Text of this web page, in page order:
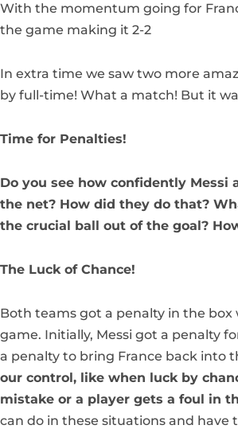
With the momentum going for
the game making it 2-2
In extra time we saw two more
by full-time! What a match! But it
Time for Penalties!
Do you see how confidently
the net? How did they do that?
the crucial ball out of the goal?
The Luck of Chance!
Both teams got a penalty in the
game. Initially, Messi got a penalty
a penalty to bring France back into
our control, like when luck by
mistake or a player gets a foul in
can do in these situations and have